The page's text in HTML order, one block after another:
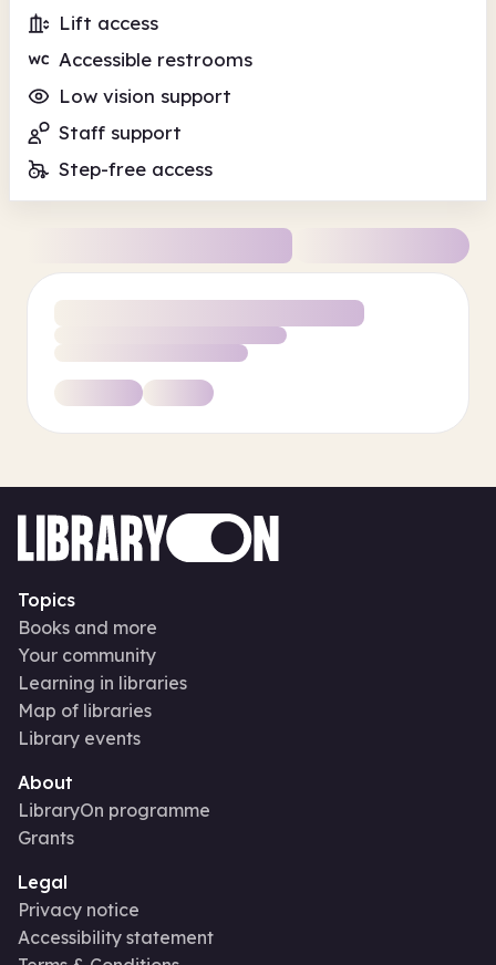
Lift access
Accessible restrooms
Low vision support
Staff support
Step-free access
Topics
Books and more
Your community
Learning in libraries
Map of libraries
Library events
About
LibraryOn programme
Grants
Legal
Privacy notice
Accessibility statement